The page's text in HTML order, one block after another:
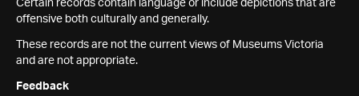
Certain records contain language or include depictions that are
offensive both culturally and generally.
These records are not the current views of Museums Victoria
and are not appropriate.
Feedback